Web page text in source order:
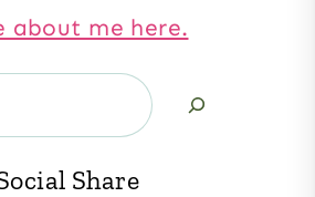
about me here.
Share